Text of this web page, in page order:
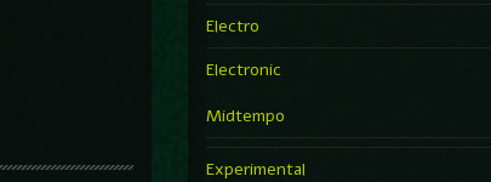
Electro
Electronic
Midtempo
Experimental